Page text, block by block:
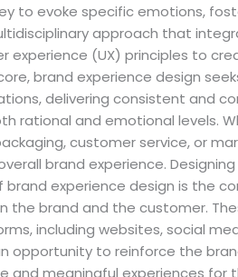
to evoke specific emotions,
approach that
experience (UX) principles to
brand experience design
delivering consistent and
rational and emotional levels.
customer service, or
brand experience.
brand experience design is the
the brand and the customer.
including websites, social
opportunity to reinforce the
and meaningful experiences for